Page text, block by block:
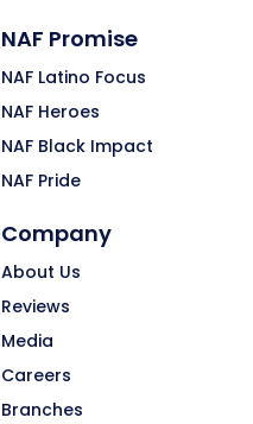
NAF Promise
NAF Latino Focus
NAF Heroes
NAF Black Impact
NAF Pride
Company
About Us
Reviews
Media
Careers
Branches